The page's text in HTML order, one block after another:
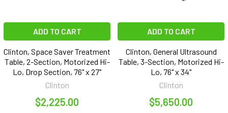
ADD TO CART
Clinton, Space Saver Treatment
Table, 2-Section, Motorized Hi-
Lo, Drop Section, 76" x 27"
Clinton
$2,225.00
ADD TO CART
Clinton, General Ultrasound
Table, 3-Section, Motorized Hi-
Lo, 76" x 34"
Clinton
$5,650.00